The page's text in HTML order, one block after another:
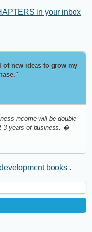
in your inbox
new ideas to grow my
income will be double
3 years of business. �
books .